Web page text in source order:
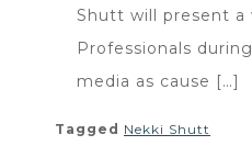
Shutt will present a
Professionals
media as cause […]
Tagged Nekki Shutt